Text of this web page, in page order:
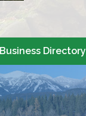
Business Directory